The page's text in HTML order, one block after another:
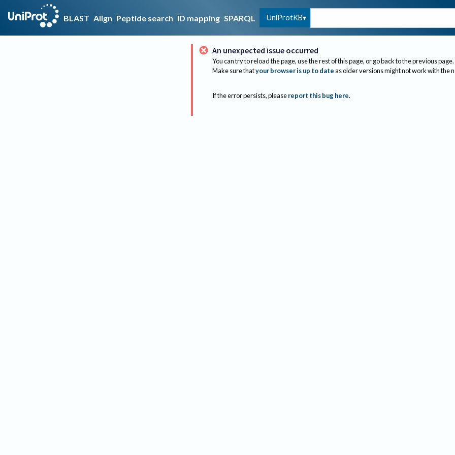
BLAST Align Peptide search ID mapping SPARQL UniProtKB
An unexpected issue occurred
You can try to reload the page, use the rest of this page, or go back to the previous page.
Make sure thatyour browser is up to dateas older versions might not work with the
If the error persists, please report this bug here.